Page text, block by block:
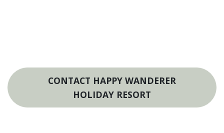
CONTACT HAPPY WANDERER
HOLIDAY RESORT